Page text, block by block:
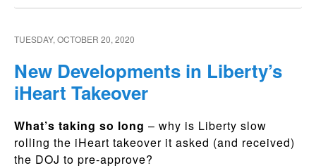
TUESDAY, OCTOBER 20, 2020
New Developments in Liberty’s
iHeart Takeover
What’s taking so long – why is Liberty slow
rolling the iHeart takeover it asked (and received)
the DOJ to pre-approve?